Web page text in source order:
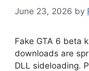
June 23, 2026 by
Fake GTA 6 beta
downloads are
DLL sideloading.